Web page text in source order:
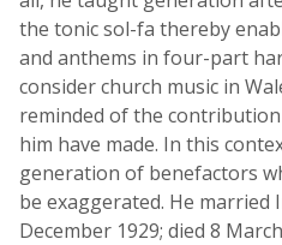
the tonic sol-fa thereby
and anthems in four-part
consider church music in
reminded of the
him have made. In this
generation of benefactors
be exaggerated. He married
December 1929; died 8